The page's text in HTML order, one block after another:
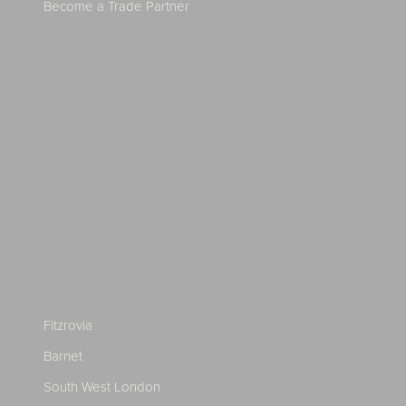
Become a Trade Partner
Fitzrovia
Barnet
South West London